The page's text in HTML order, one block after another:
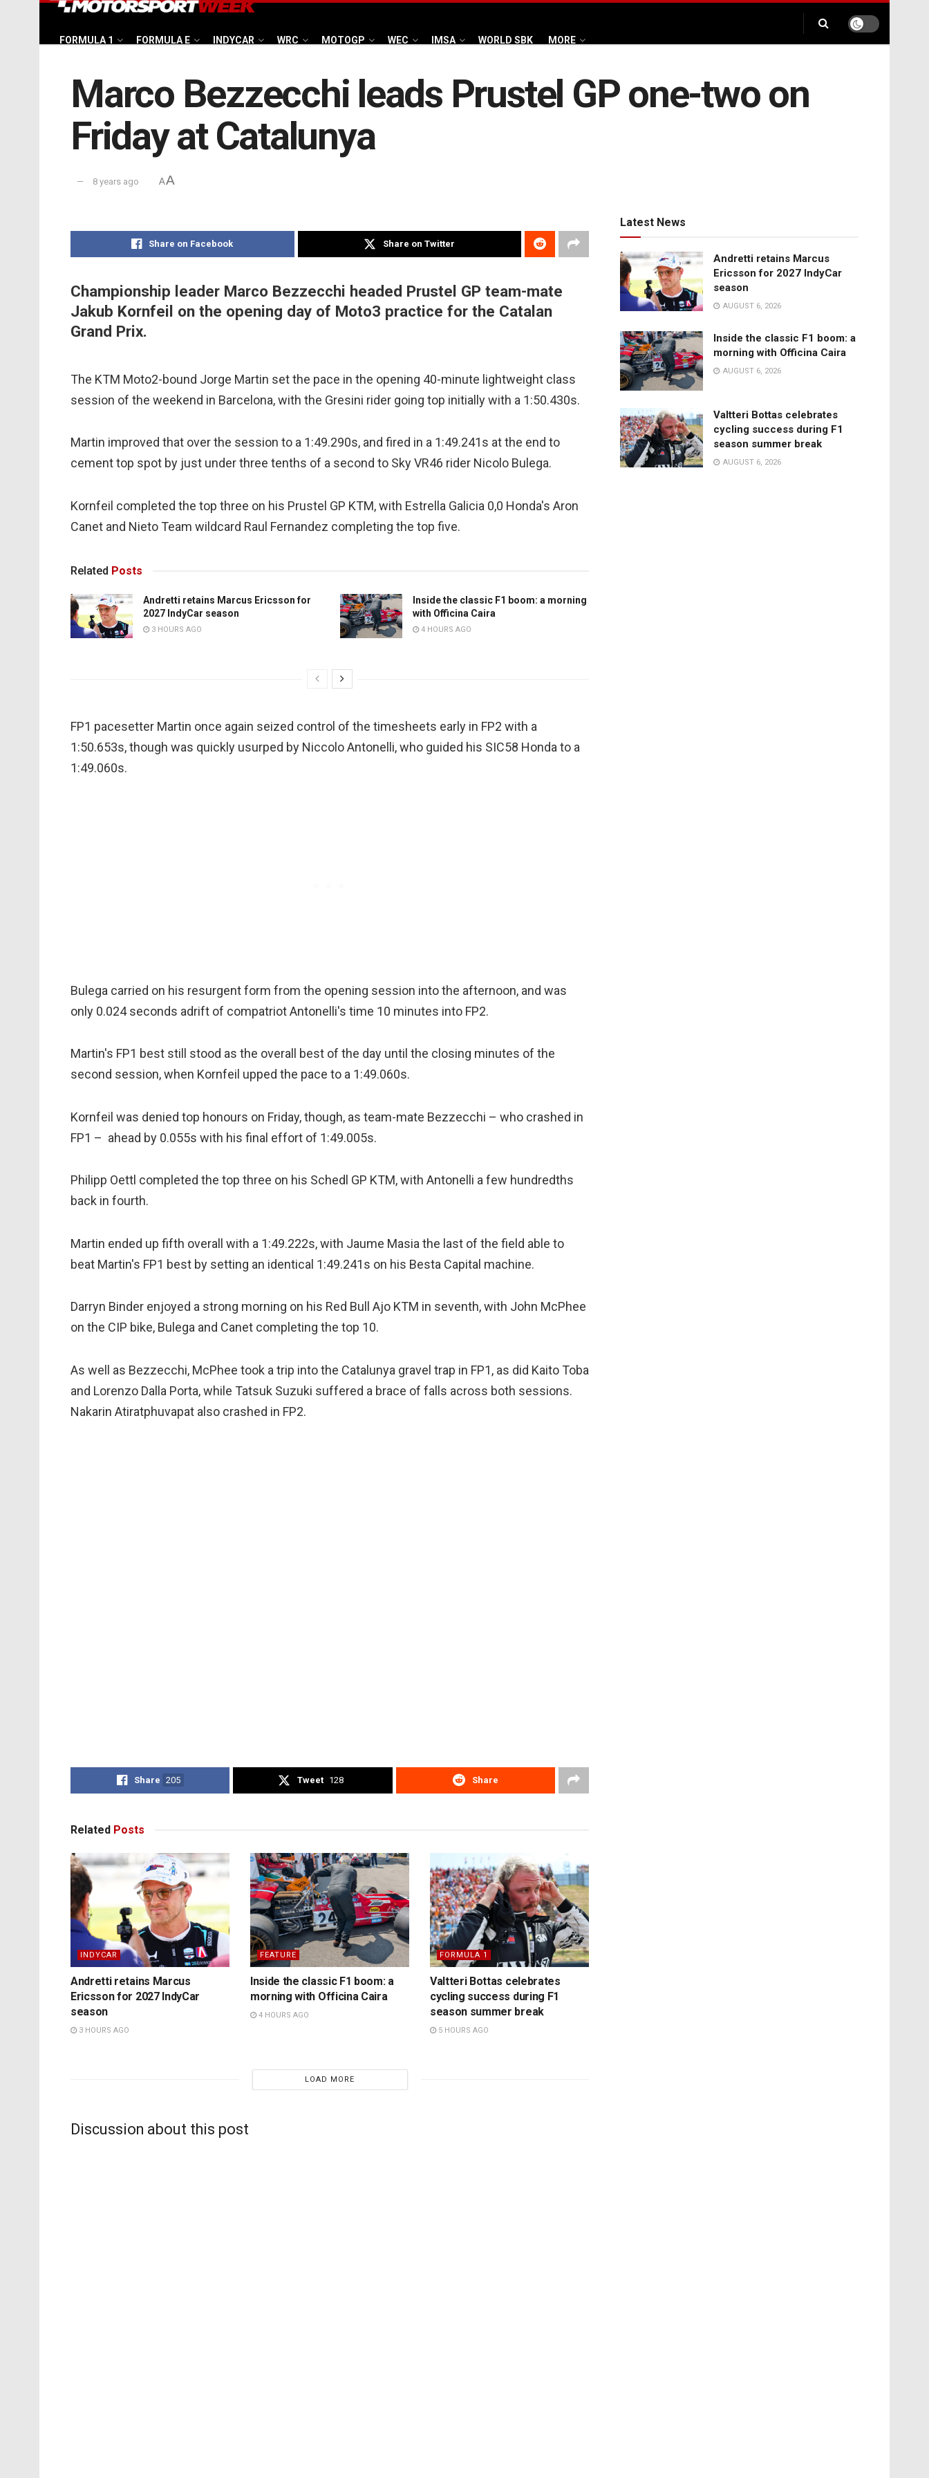
FORMULA 1 FORMULA E INDYCAR WRC MOTOGP WEC IMSA WORLD SBK MORE
Marco Bezzecchi leads Prustel GP one-two on
Friday at Catalunya
8 years ago AA
Share on Facebook Share on Twitter
Championship leader Marco Bezzecchi headed Prustel GP team-mate
Jakub Kornfeil on the opening day of Moto3 practice for the Catalan
Grand Prix.
The KTM Moto2-bound Jorge Martin set the pace in the opening 40-minute lightweight class
session of the weekend in Barcelona, with the Gresini rider going top initially with a 1:50.430s.
Martin improved that over the session to a 1:49.290s, and fired in a 1:49.241s at the end to
cement top spot by just under three tenths of a second to Sky VR46 rider Nicolo Bulega.
Kornfeil completed the top three on his Prustel GP KTM, with Estrella Galicia 0,0 Honda's Aron
Canet and Nieto Team wildcard Raul Fernandez completing the top five.
Related Posts
Andretti retains Marcus Ericsson for
2027 IndyCar season
3 HOURS AGO
Inside the classic F1 boom: a morning
with Officina Caira
4 HOURS AGO
FP1 pacesetter Martin once again seized control of the timesheets early in FP2 with a
1:50.653s, though was quickly usurped by Niccolo Antonelli, who guided his SIC58 Honda to a
1:49.060s.
Bulega carried on his resurgent form from the opening session into the afternoon, and was
only 0.024 seconds adrift of compatriot Antonelli's time 10 minutes into FP2.
Martin's FP1 best still stood as the overall best of the day until the closing minutes of the
second session, when Kornfeil upped the pace to a 1:49.060s.
Kornfeil was denied top honours on Friday, though, as team-mate Bezzecchi – who crashed in
FP1 – ahead by 0.055s with his final effort of 1:49.005s.
Philipp Oettl completed the top three on his Schedl GP KTM, with Antonelli a few hundredths
back in fourth.
Martin ended up fifth overall with a 1:49.222s, with Jaume Masia the last of the field able to
beat Martin's FP1 best by setting an identical 1:49.241s on his Besta Capital machine.
Darryn Binder enjoyed a strong morning on his Red Bull Ajo KTM in seventh, with John McPhee
on the CIP bike, Bulega and Canet completing the top 10.
As well as Bezzecchi, McPhee took a trip into the Catalunya gravel trap in FP1, as did Kaito Toba
and Lorenzo Dalla Porta, while Tatsuk Suzuki suffered a brace of falls across both sessions.
Nakarin Atiratphuvapat also crashed in FP2.
Share 205 Tweet 128 Share
Related Posts
INDYCAR
Andretti retains Marcus
Ericsson for 2027 IndyCar
season
3 HOURS AGO
FEATURE
Inside the classic F1 boom: a
morning with Officina Caira
4 HOURS AGO
FORMULA 1
Valtteri Bottas celebrates
cycling success during F1
season summer break
5 HOURS AGO
LOAD MORE
Discussion about this post
Latest News
Andretti retains Marcus
Ericsson for 2027 IndyCar
season
AUGUST 6, 2026
Inside the classic F1 boom: a
morning with Officina Caira
AUGUST 6, 2026
Valtteri Bottas celebrates
cycling success during F1
season summer break
AUGUST 6, 2026